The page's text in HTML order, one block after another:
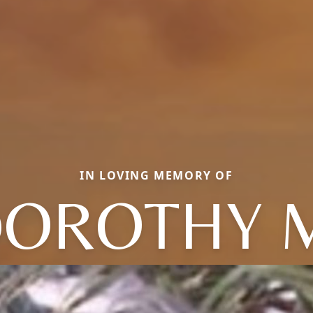
IN LOVING MEMORY OF